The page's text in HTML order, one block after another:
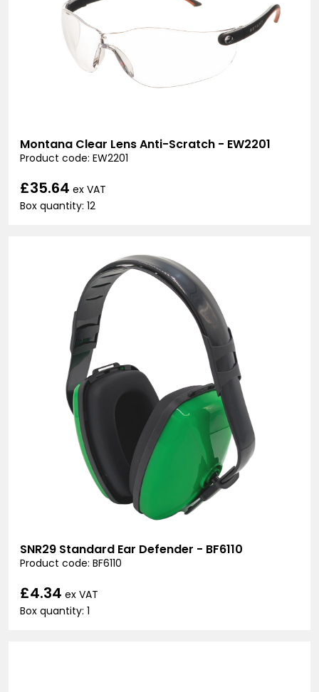
Montana Clear Lens Anti-Scratch - EW2201
Product code: EW2201
£35.64 ex VAT
Box quantity: 12
SNR29 Standard Ear Defender - BF6110
Product code: BF6110
£4.34 ex VAT
Box quantity: 1